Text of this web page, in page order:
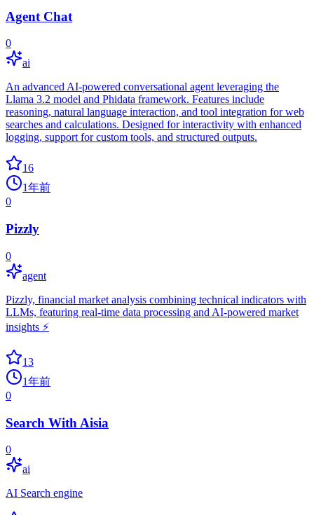
Agent Chat
0
ai
An advanced AI-powered conversational agent leveraging the
Llama 3.2 model and Phidata framework. Features include
reasoning, natural language interaction, and tool integration for web
searches and calculations. Designed for interactivity with enhanced
logging, support for custom tools, and structured outputs.
16
1年前
0
Pizzly
0
agent
Pizzly, financial market analysis combining technical indicators with
LLMs, featuring real-time data processing and AI-powered market
insights ⚡️
13
1年前
0
Search With Aisia
0
ai
AI Search engine